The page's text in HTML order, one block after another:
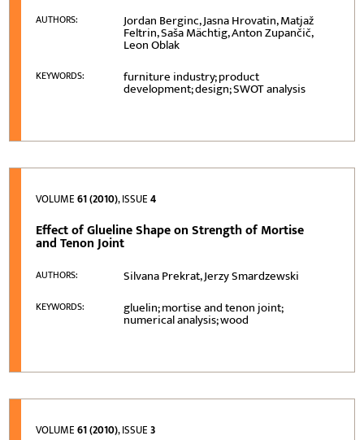
AUTHORS: Jordan Berginc, Jasna Hrovatin, Matjaž
Feltrin, Saša Mächtig, Anton Zupančič,
Leon Oblak
KEYWORDS: furniture industry; product
development; design; SWOT analysis
VOLUME61 (2010), ISSUE4
Effect of Glueline Shape on Strength of Mortise
and Tenon Joint
AUTHORS: Silvana Prekrat, Jerzy Smardzewski
KEYWORDS: gluelin; mortise and tenon joint;
numerical analysis; wood
VOLUME61 (2010), ISSUE3